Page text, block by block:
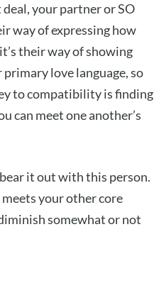
deal, your partner or SO
way of expressing how
their way of showing
love language, so
to compatibility is finding
can meet one another’s
it out with this person.
your other core
somewhat or not